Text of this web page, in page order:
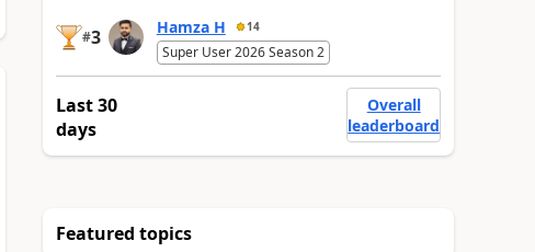
#3 Hamza H 14
Super User 2026 Season 2
Last 30
days
Overall
leaderboard
Featured topics